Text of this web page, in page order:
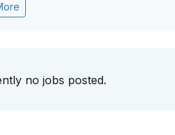
no jobs posted.